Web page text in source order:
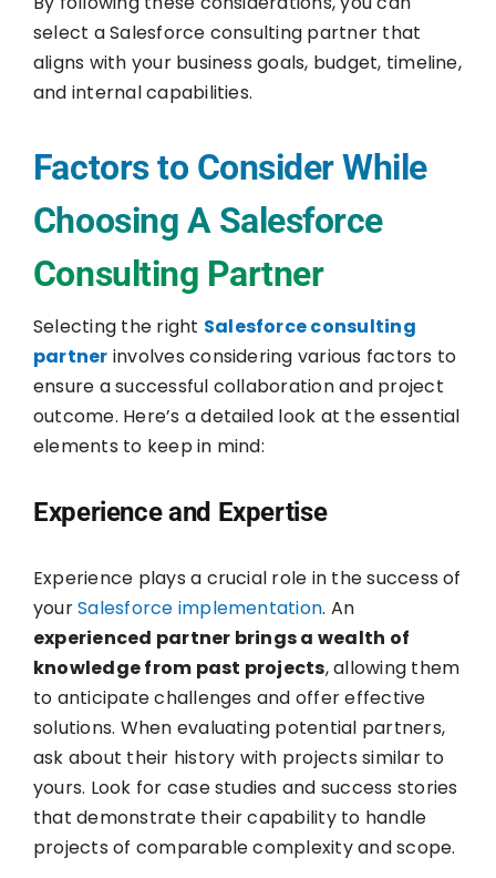
select a Salesforce consulting partner that
aligns with your business goals, budget, timeline,
and internal capabilities.
Factors to Consider While
Choosing A Salesforce
Consulting Partner
Selecting the right Salesforce consulting
partner involves considering various factors to
ensure a successful collaboration and project
outcome. Here’s a detailed look at the essential
elements to keep in mind:
Experience and Expertise
Experience plays a crucial role in the success of
yourSalesforce implementation. An
experienced partner brings a wealth of
knowledge from past projects, allowing them
to anticipate challenges and offer effective
solutions. When evaluating potential partners,
ask about their history with projects similar to
yours. Look for case studies and success stories
that demonstrate their capability to handle
projects of comparable complexity and scope.